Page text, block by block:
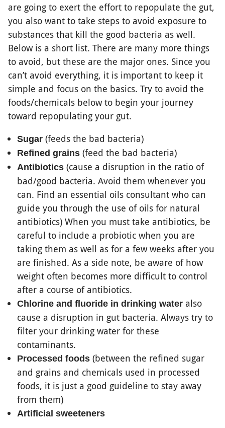
are going to exert the effort to repopulate the gut,
you also want to take steps to avoid exposure to
substances that kill the good bacteria as well.
Below is a short list. There are many more things
to avoid, but these are the major ones. Since you
can’t avoid everything, it is important to keep it
simple and focus on the basics. Try to avoid the
foods/chemicals below to begin your journey
toward repopulating your gut.
Sugar (feeds the bad bacteria)
Refined grains (feed the bad bacteria)
Antibiotics (cause a disruption in the ratio of
bad/good bacteria. Avoid them whenever you
can. Find an essential oils consultant who can
guide you through the use of oils for natural
antibiotics) When you must take antibiotics, be
careful to include a probiotic when you are
taking them as well as for a few weeks after you
are finished. As a side note, be aware of how
weight often becomes more difficult to control
after a course of antibiotics.
Chlorine and fluoride in drinking water also
cause a disruption in gut bacteria. Always try to
filter your drinking water for these
contaminants.
Processed foods (between the refined sugar
and grains and chemicals used in processed
foods, it is just a good guideline to stay away
from them)
Artificial sweeteners